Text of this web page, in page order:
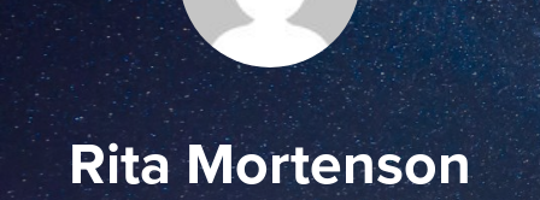
Rita Mortenson